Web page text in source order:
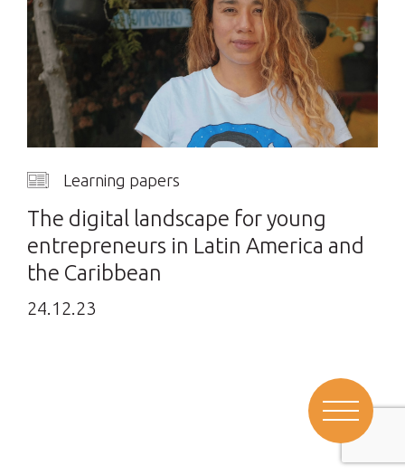
Learning papers
The digital landscape for young
entrepreneurs in Latin America and
the Caribbean
24.12.23